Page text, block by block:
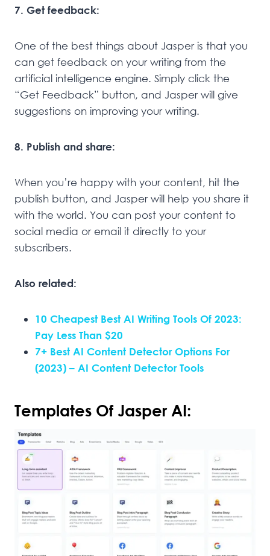
7. Get feedback:
One of the best things about Jasper is that you
can get feedback on your writing from the
artificial intelligence engine. Simply click the
“Get Feedback” button, and Jasper will give
suggestions on improving your writing.
8. Publish and share:
When you’re happy with your content, hit the
publish button, and Jasper will help you share it
with the world. You can post your content to
social media or email it directly to your
subscribers.
Also related:
10 Cheapest Best AI Writing Tools Of 2023:
Pay Less Than $20
7+ Best AI Content Detector Options For
(2023) – AI Content Detector Tools
Templates Of Jasper AI: